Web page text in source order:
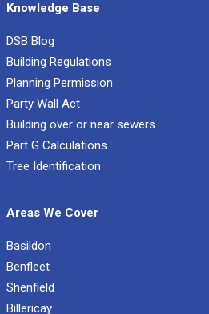
Knowledge Base
DSB Blog
Building Regulations
Planning Permission
Party Wall Act
Building over or near sewers
Part G Calculations
Tree Identification
Areas We Cover
Basildon
Benfleet
Shenfield
Billericay